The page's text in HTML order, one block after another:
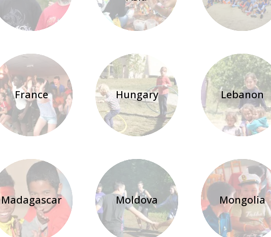
France Hungary Lebanon
Madagascar Moldova Mongolia